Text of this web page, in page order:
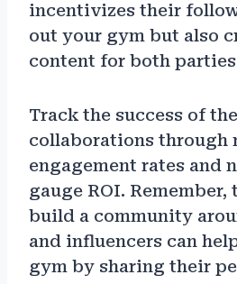
incentivizes their
out your gym but also
content for both
Track the success of
collaborations through
engagement rates and
gauge ROI. Remember,
build a community
and influencers can
gym by sharing their